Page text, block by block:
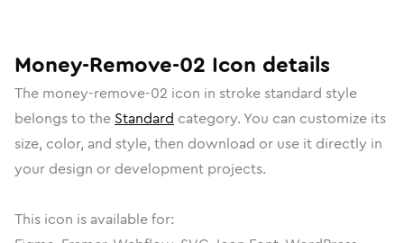
Money-Remove-02 Icon details
The money-remove-02 icon in stroke standard style
belongs to the Standard category. You can customize its
size, color, and style, then download or use it directly in
your design or development projects.
This icon is available for: